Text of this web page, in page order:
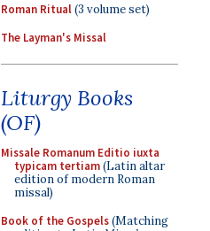
Roman Ritual(3 volume set)
The Layman's Missal
Liturgy Books
(OF)
Missale Romanum Editio iuxta
typicam tertiam(Latin altar
edition of modern Roman
missal)
Book of the Gospels(Matching